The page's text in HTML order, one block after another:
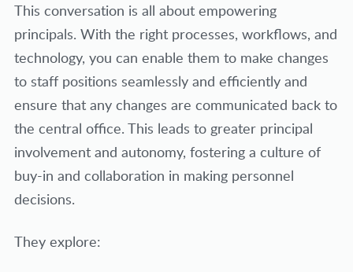
This conversation is all about empowering
principals. With the right processes, workflows, and
technology, you can enable them to make changes
to staff positions seamlessly and efficiently and
ensure that any changes are communicated back to
the central office. This leads to greater principal
involvement and autonomy, fostering a culture of
buy-in and collaboration in making personnel
decisions.
They explore: